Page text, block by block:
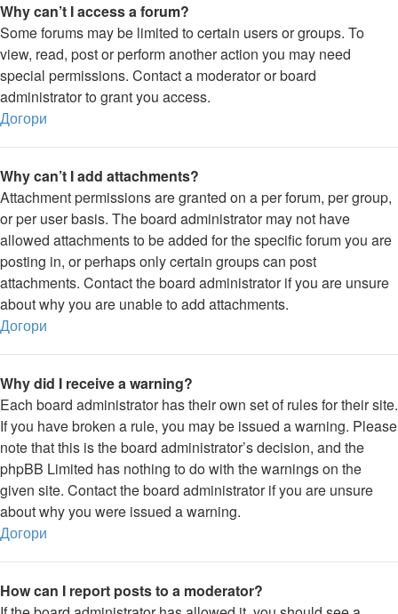
Why can’t I access a forum?
Some forums may be limited to certain users or groups. To
view, read, post or perform another action you may need
special permissions. Contact a moderator or board
administrator to grant you access.
Догори
Why can’t I add attachments?
Attachment permissions are granted on a per forum, per group,
or per user basis. The board administrator may not have
allowed attachments to be added for the specific forum you are
posting in, or perhaps only certain groups can post
attachments. Contact the board administrator if you are unsure
about why you are unable to add attachments.
Догори
Why did I receive a warning?
Each board administrator has their own set of rules for their site.
If you have broken a rule, you may be issued a warning. Please
note that this is the board administrator’s decision, and the
phpBB Limited has nothing to do with the warnings on the
given site. Contact the board administrator if you are unsure
about why you were issued a warning.
Догори
How can I report posts to a moderator?